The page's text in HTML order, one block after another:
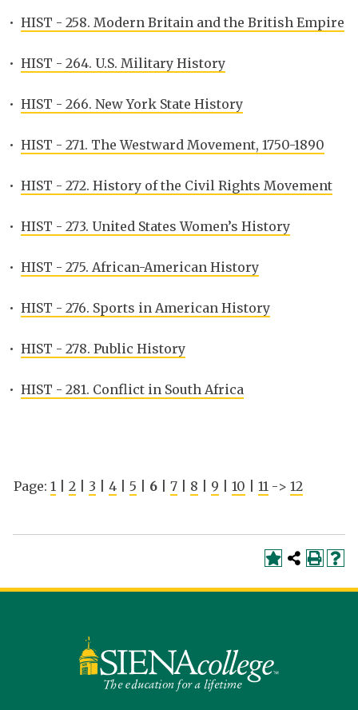
• HIST - 258. Modern Britain and the British Empire
• HIST - 264. U.S. Military History
• HIST - 266. New York State History
• HIST - 271. The Westward Movement, 1750-1890
• HIST - 272. History of the Civil Rights Movement
• HIST - 273. United States Women’s History
• HIST - 275. African-American History
• HIST - 276. Sports in American History
• HIST - 278. Public History
• HIST - 281. Conflict in South Africa
Page: 1 2 3 4 5 6 7 8 9 10 11 -> 12